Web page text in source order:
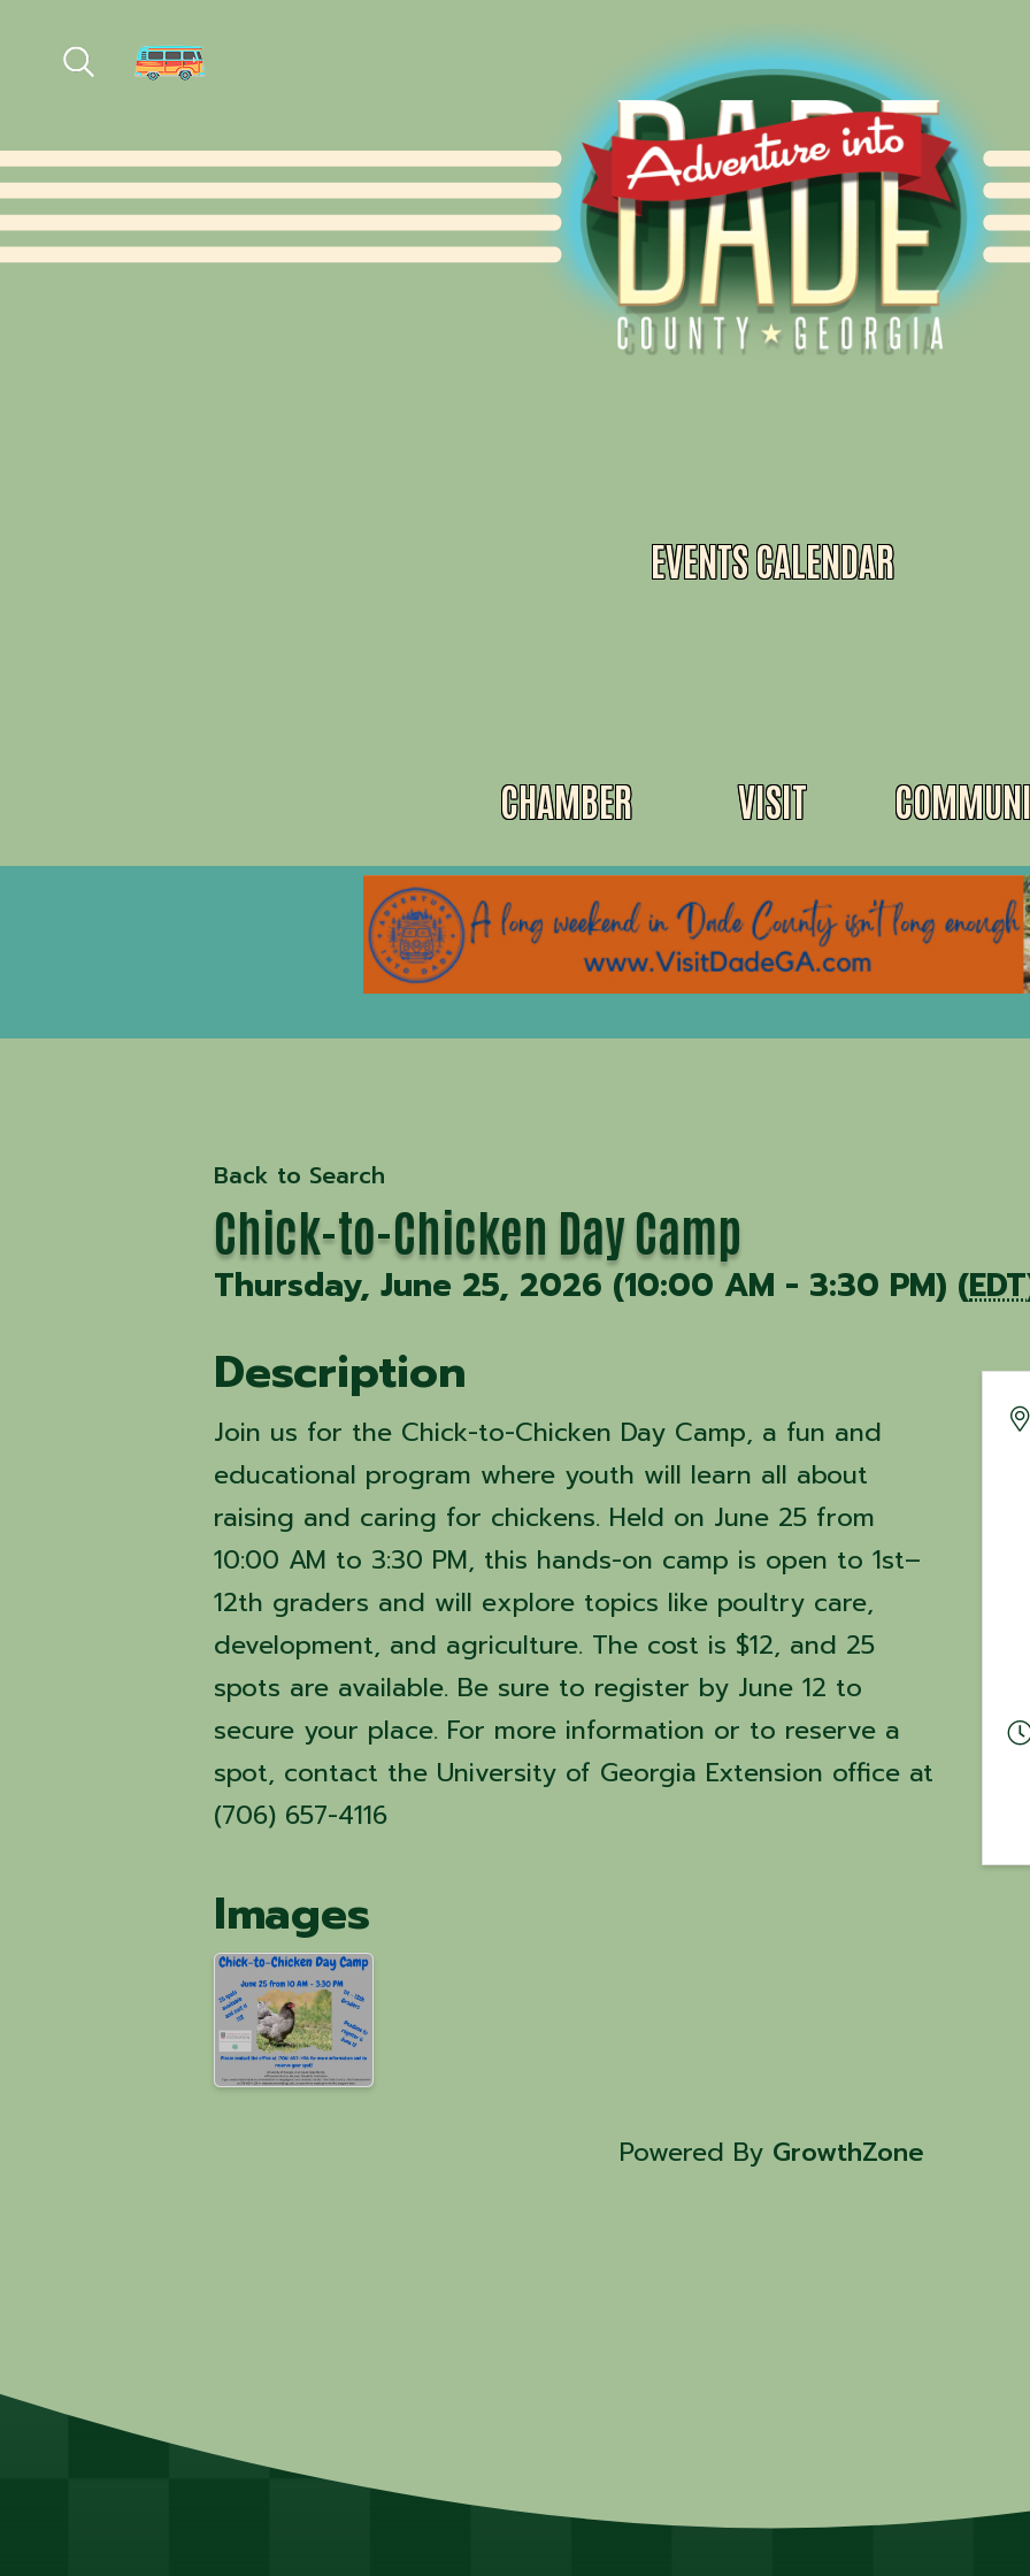
CHAMBER VISIT
EVENTS CALENDAR
Back to Search
Chick-to-Chicken Day Camp
Thursday, June 25, 2026 (10:00 AM - 3:30 PM) (EDT
Description
Join us for the Chick-to-Chicken Day Camp, a fun and
educational program where youth will learn all about
raising and caring for chickens. Held on June 25 from
10:00 AM to 3:30 PM, this hands-on camp is open to 1st–
12th graders and will explore topics like poultry care,
development, and agriculture. The cost is $12, and 25
spots are available. Be sure to register by June 12 to
secure your place. For more information or to reserve a
spot, contact the University of Georgia Extension office at
(706) 657-4116
Images
Powered By GrowthZone